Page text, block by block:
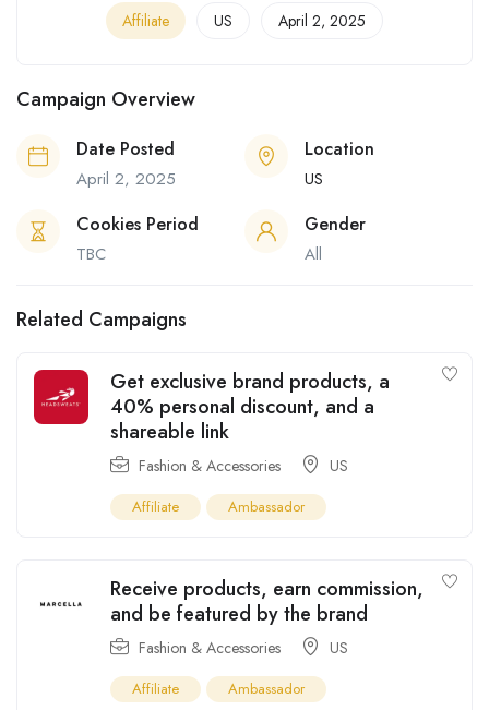
Affiliate US April 2, 2025
Campaign Overview
Date Posted
April 2, 2025
Location
US
Cookies Period
TBC
Gender
All
Related Campaigns
Get exclusive brand products, a
40% personal discount, and a
shareable link
Fashion & Accessories US
Affiliate Ambassador
Receive products, earn commission,
and be featured by the brand
Fashion & Accessories US
Affiliate Ambassador